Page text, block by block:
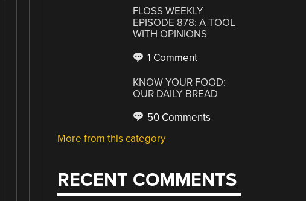
FLOSS WEEKLY
EPISODE 878: A TOOL
WITH OPINIONS
1 Comment
KNOW YOUR FOOD:
OUR DAILY BREAD
50 Comments
More from this category
RECENT COMMENTS